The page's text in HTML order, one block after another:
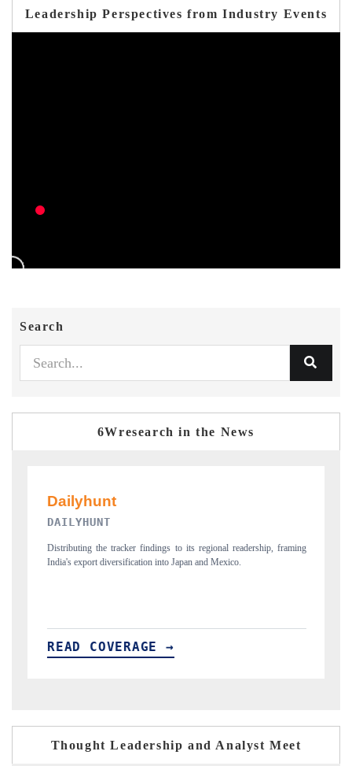
Leadership Perspectives from Industry Events
Search
6Wresearch in the News
PR NEWSWIRE ORIGINAL RELEASE
Publishing the full India Export Attractiveness Tracker 2026, detailing
new trade corridors across iron ore, LCVs and pharmaceuticals.
READ COVERAGE →
Thought Leadership and Analyst Meet